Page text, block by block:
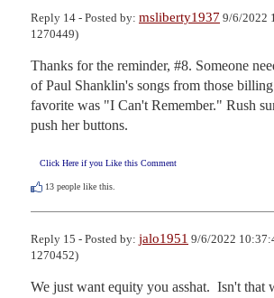
Reply 14 - Posted by: msliberty1937 9/6/2022
1270449)
Thanks for the reminder, #8. Someone
of Paul Shanklin's songs from those
favorite was "I Can't Remember." Rush
push her buttons.
Click Here if you Like this Comment
13 people like this.
Reply 15 - Posted by: jalo1951 9/6/2022
1270452)
We just want equity you asshat.  Isn't that